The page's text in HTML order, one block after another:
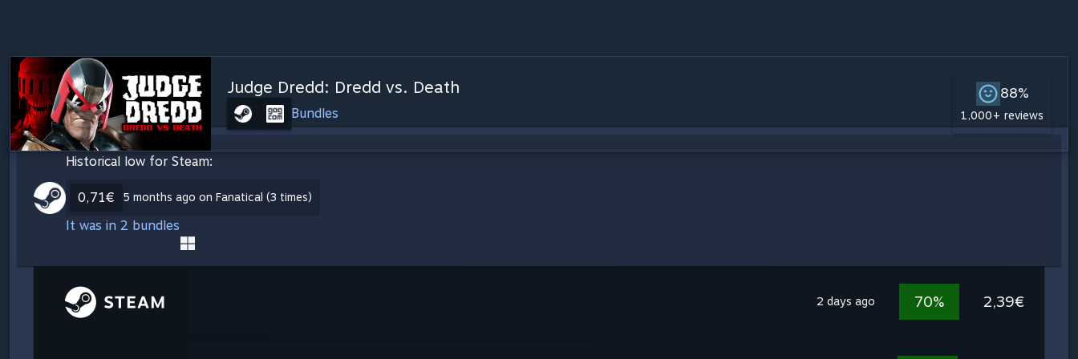
Judge Dredd: Dredd vs. Death
Bundles
88%
1,000+ reviews
Historical low for Steam:
0,71€ 5 months ago on Fanatical (3 times)
It was in 2 bundles
2 days ago 70% 2,39€